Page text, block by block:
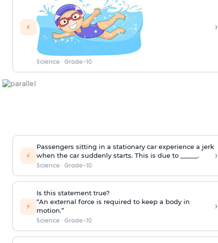
⚡
Science · Grade-10
›
⚡
Passengers sitting in a stationary car experience a jerk
when the car suddenly starts. This is due to _____.
Science · Grade-10
›
⚡
Is this statement true?
“An external force is required to keep a body in
motion.”
Science · Grade-10
›